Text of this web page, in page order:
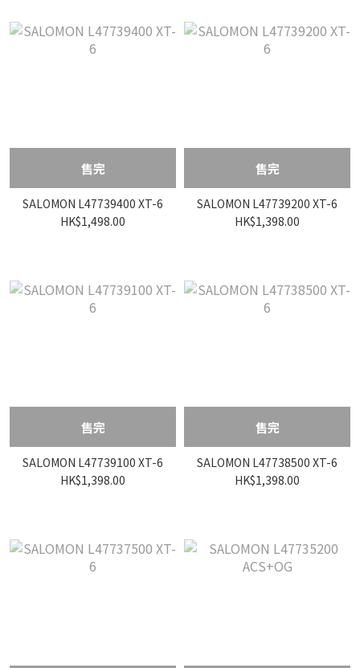
售完
SALOMON L47739400 XT-6
HK$1,498.00
售完
SALOMON L47739200 XT-6
HK$1,398.00
售完
SALOMON L47739100 XT-6
HK$1,398.00
售完
SALOMON L47738500 XT-6
HK$1,398.00